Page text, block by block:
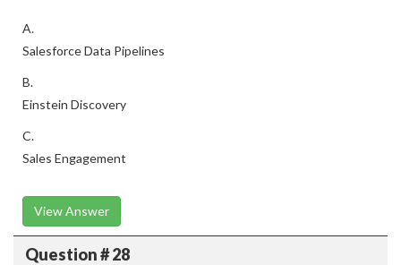
A.
Salesforce Data Pipelines
B.
Einstein Discovery
C.
Sales Engagement
View Answer
Question # 28